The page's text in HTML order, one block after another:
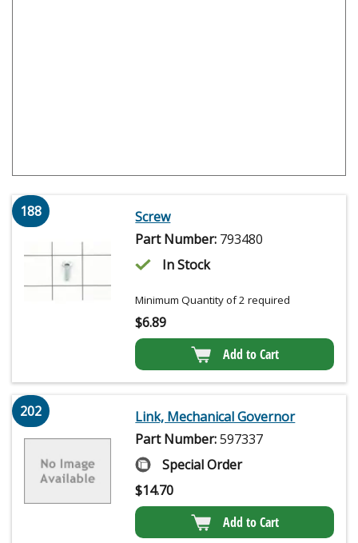
188
Screw
Part Number: 793480
In Stock
Minimum Quantity of 2 required
$6.89
Add to Cart
202
Link, Mechanical Governor
Part Number:597337
Special Order
$14.70
Add to Cart